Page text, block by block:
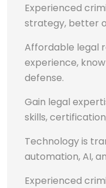
Experienced
strategy, better
Affordable legal
experience,
defense.
Gain legal
skills,
Technology is
automation, AI,
Experienced